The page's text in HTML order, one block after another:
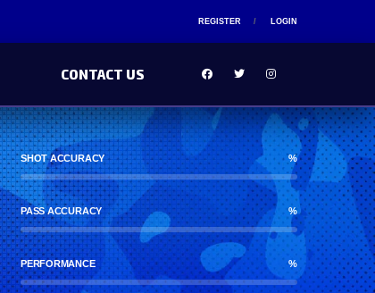
REGISTER LOGIN
CONTACT US
SHOT ACCURACY %
PASS ACCURACY %
PERFORMANCE %